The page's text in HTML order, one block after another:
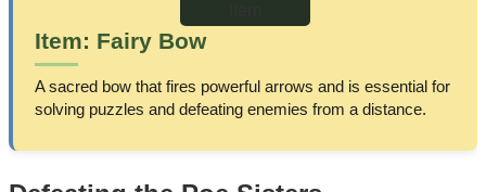
Item: Fairy Bow
A sacred bow that fires powerful arrows and is essential for
solving puzzles and defeating enemies from a distance.